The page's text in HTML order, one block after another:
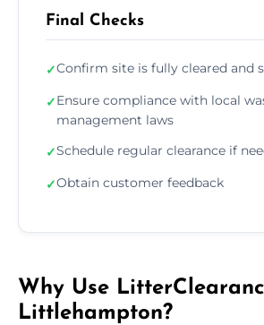
Final Checks
✓Confirm site is fully cleared and
✓Ensure compliance with local
management laws
✓Schedule regular clearance if
✓Obtain customer feedback
Why Use
Littlehampton?